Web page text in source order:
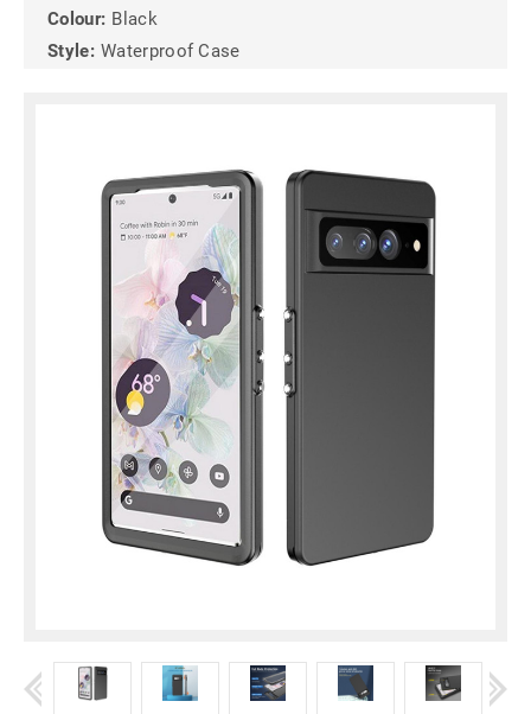
Colour: Black
Style: Waterproof Case